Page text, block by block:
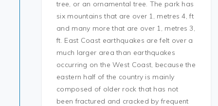
tree, or an ornamental tree. The park has
six mountains that are over 1, metres 4, ft
and many more that are over 1, metres 3,
ft. East Coast earthquakes are felt over a
much larger area than earthquakes
occurring on the West Coast, because the
eastern half of the country is mainly
composed of older rock that has not
been fractured and cracked by frequent